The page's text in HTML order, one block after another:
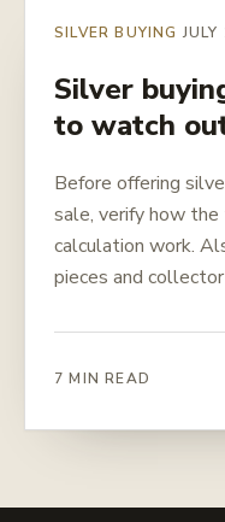
SILVER BUYING
Silver
to watch
Before offering
sale, verify how the
calculation work.
pieces and
7 MIN READ